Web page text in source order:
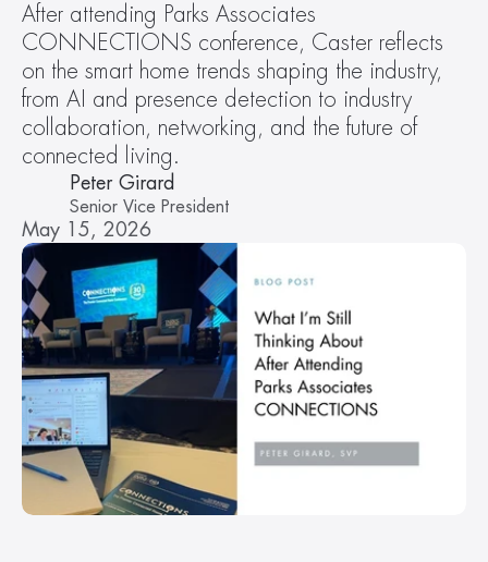
After attending Parks Associates
CONNECTIONS conference, Caster reflects
on the smart home trends shaping the industry,
from AI and presence detection to industry
collaboration, networking, and the future of
connected living.
Peter Girard
Senior Vice President
May 15, 2026